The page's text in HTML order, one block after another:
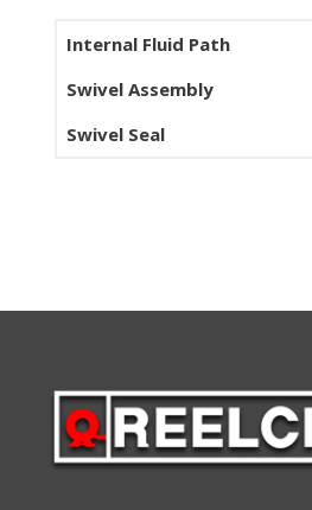
Internal Fluid Path
Swivel Assembly
Swivel Seal